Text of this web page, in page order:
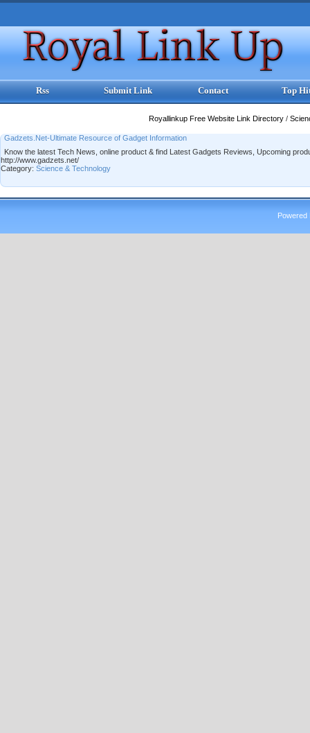
Rss Submit Link Contact Top
Royallinkup Free Website Link Directory /
Gadzets.Net-Ultimate Resource of Gadget Information
Know the latest Tech News, online product & find Latest Gadgets Reviews, Upcoming
http://www.gadzets.net/
Category: Science & Technology